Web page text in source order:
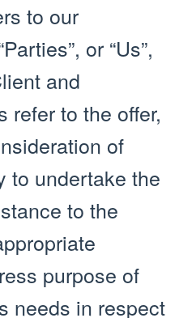
to our
or “Us”,
and
refer to the offer,
of
to undertake the
to the
purpose of
needs in respect